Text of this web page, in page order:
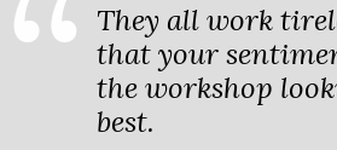
They all work
that your
the workshop
best.